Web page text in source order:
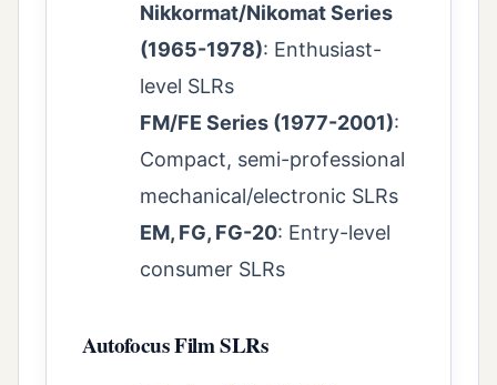
Nikkormat/Nikomat Series
(1965-1978): Enthusiast-
level SLRs
FM/FE Series (1977-2001):
Compact, semi-professional
mechanical/electronic SLRs
EM, FG, FG-20: Entry-level
consumer SLRs
Autofocus Film SLRs